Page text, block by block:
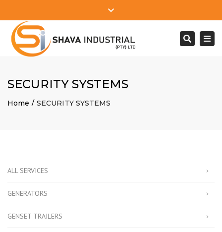
Mon - Sat: 7:00 - 17:00
+27 78 610 2745
info@shavaindustrial.com
Close
bar
Search
SECURITY SYSTEMS
Home SECURITY SYSTEMS
ALL SERVICES
GENERATORS
GENSET TRAILERS